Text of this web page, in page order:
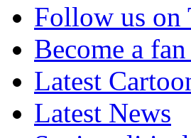
Follow us on
Become a
Latest
Latest News